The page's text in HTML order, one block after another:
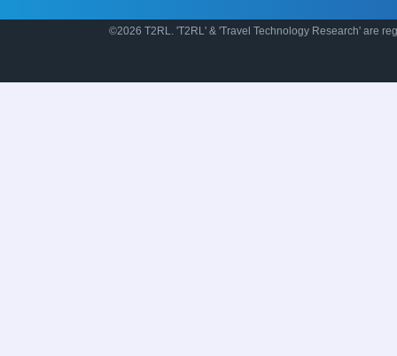
©2026 T2RL. 'T2RL' & 'Travel Technology Research' are